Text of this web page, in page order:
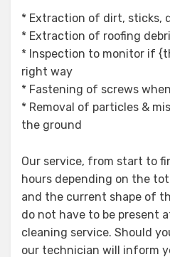
* Extraction of dirt, sticks,
* Extraction of roofing
* Inspection to monitor if
right way
* Fastening of screws
* Removal of particles &
the ground
Our service, from start to
hours depending on the
and the current shape of
do not have to be present
cleaning service. Should
our technician will inform